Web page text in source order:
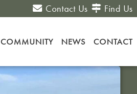
Contact Us Find Us
COMMUNITY NEWS CONTACT